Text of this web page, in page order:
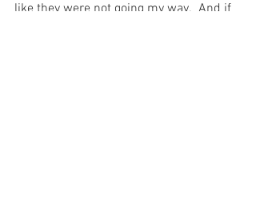
like they were not going my way.  And if